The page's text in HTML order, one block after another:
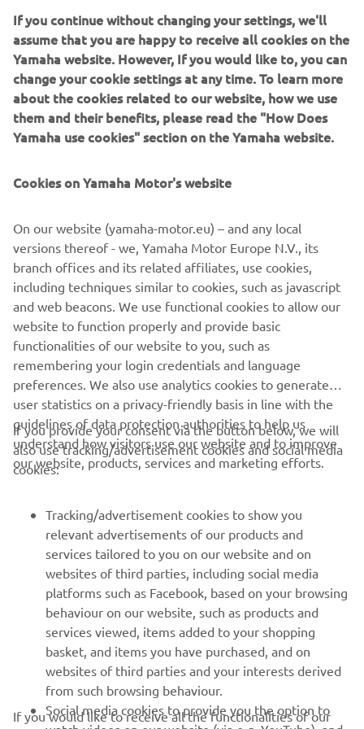
auctor sit amet aliquam ut, hendrerit eu justo.
1/1
Beginner level
Intermediate level
https://www.youtube.com/playlist?list=PLEgQhyTO-
CAMm25K5wjPLnrNzayf-yNPL
Advance level
https://www.youtube.com/playlist?list=PLEgQhyTO-
CAPObjXvmChuKT7fuPzPb8z3
CORPORATE
MAI MULTE YAMAHA
SUPORT
BULETIN INFORMATIV
Fii primul care află despre cele mai recente oferte, evenimente
speciale, lansări noi și multe altele.
If you continue without changing your settings, we'll
assume that you are happy to receive all cookies on the
Yamaha website. However, If you would like to, you can
change your cookie settings at any time. To learn more
about the cookies related to our website, how we use
them and their benefits, please read the "How Does
Yamaha use cookies" section on the Yamaha website.
Cookies on Yamaha Motor's website
On our website (yamaha-motor.eu) – and any local
versions thereof - we, Yamaha Motor Europe N.V., its
branch offices and its related affiliates, use cookies,
including techniques similar to cookies, such as javascript
and web beacons. We use functional cookies to allow our
website to function properly and provide basic
functionalities of our website to you, such as
remembering your login credentials and language
preferences. We also use analytics cookies to generate
user statistics on a privacy-friendly basis in line with the
guidelines of data protection authorities to help us
understand how visitors use our website and to improve
our website, products, services and marketing efforts.
If you provide your consent via the button below, we will
also use tracking/advertisement cookies and social media
cookies:
Tracking/advertisement cookies to show you
relevant advertisements of our products and
services tailored to you on our website and on
websites of third parties, including social media
platforms such as Facebook, based on your browsing
behaviour on our website, such as products and
services viewed, items added to your shopping
basket, and items you have purchased, and on
websites of third parties and your interests derived
from such browsing behaviour.
Social media cookies to provide you the option to
If you would like to receive all the functionalities of our